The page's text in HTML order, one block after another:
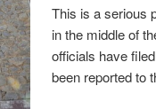
This is a serious
in the middle of
officials have
been reported to